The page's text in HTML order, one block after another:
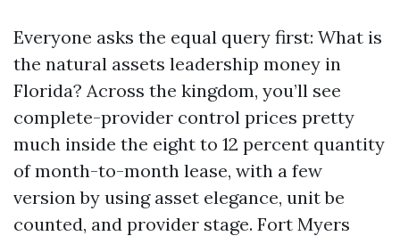
Everyone asks the equal query first: What is
the natural assets leadership money in
Florida? Across the kingdom, you’ll see
complete-provider control prices pretty
much inside the eight to 12 percent quantity
of month-to-month lease, with a few
version by using asset elegance, unit be
counted, and provider stage. Fort Myers